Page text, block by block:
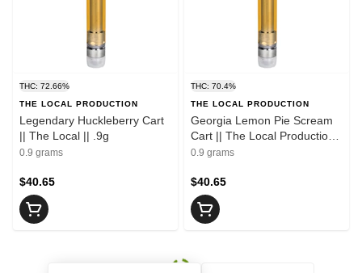
THC: 72.66%
THE LOCAL PRODUCTION
Legendary Huckleberry Cart
|| The Local || .9g
0.9 grams
$40.65
THC: 70.4%
THE LOCAL PRODUCTION
Georgia Lemon Pie Scream
Cart || The Local Production
|| .9g
0.9 grams
$40.65